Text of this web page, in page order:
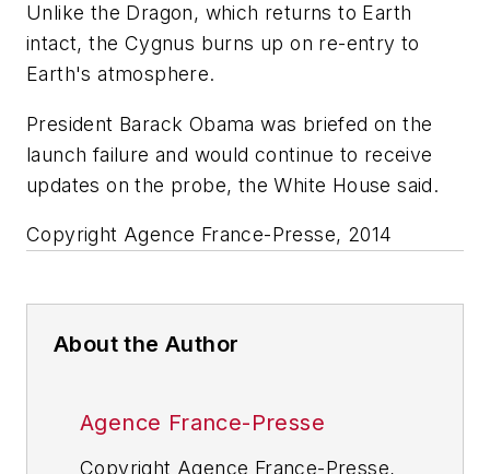
Unlike the Dragon, which returns to Earth
intact, the Cygnus burns up on re-entry to
Earth's atmosphere.
President Barack Obama was briefed on the
launch failure and would continue to receive
updates on the probe, the White House said.
Copyright Agence France-Presse, 2014
About the Author
Agence France-Presse
Copyright Agence France-Presse,